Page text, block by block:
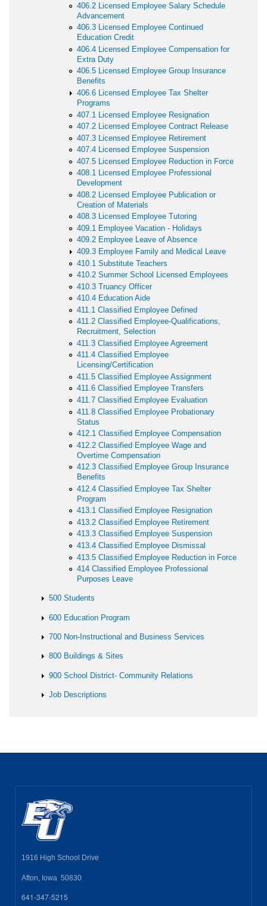
406.2 Licensed Employee Salary Schedule
Advancement
406.3 Licensed Employee Continued
Education Credit
406.4 Licensed Employee Compensation for
Extra Duty
406.5 Licensed Employee Group Insurance
Benefits
406.6 Licensed Employee Tax Shelter
Programs
407.1 Licensed Employee Resignation
407.2 Licensed Employee Contract Release
407.3 Licensed Employee Retirement
407.4 Licensed Employee Suspension
407.5 Licensed Employee Reduction in Force
408.1 Licensed Employee Professional
Development
408.2 Licensed Employee Publication or
Creation of Materials
408.3 Licensed Employee Tutoring
409.1 Employee Vacation - Holidays
409.2 Employee Leave of Absence
409.3 Employee Family and Medical Leave
410.1 Substitute Teachers
410.2 Summer School Licensed Employees
410.3 Truancy Officer
410.4 Education Aide
411.1 Classified Employee Defined
411.2 Classified Employee-Qualifications,
Recruitment, Selection
411.3 Classified Employee Agreement
411.4 Classified Employee
Licensing/Certification
411.5 Classified Employee Assignment
411.6 Classified Employee Transfers
411.7 Classified Employee Evaluation
411.8 Classified Employee Probationary
Status
412.1 Classified Employee Compensation
412.2 Classified Employee Wage and
Overtime Compensation
412.3 Classified Employee Group Insurance
Benefits
412.4 Classified Employee Tax Shelter
Program
413.1 Classified Employee Resignation
413.2 Classified Employee Retirement
413.3 Classified Employee Suspension
413.4 Classified Employee Dismissal
413.5 Classified Employee Reduction in Force
414 Classified Employee Professional
Purposes Leave
500 Students
600 Education Program
700 Non-Instructional and Business Services
800 Buildings & Sites
900 School District- Community Relations
Job Descriptions
1916 High School Drive
Afton, Iowa 50830
641-347-5215